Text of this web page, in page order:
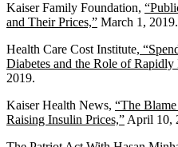
Kaiser Family Foundation,
and Their Prices,” March 1, 2019.
Health Care Cost Institute,
Diabetes and the Role of
2019.
Kaiser Health News, “The
Raising Insulin Prices,” April 10,